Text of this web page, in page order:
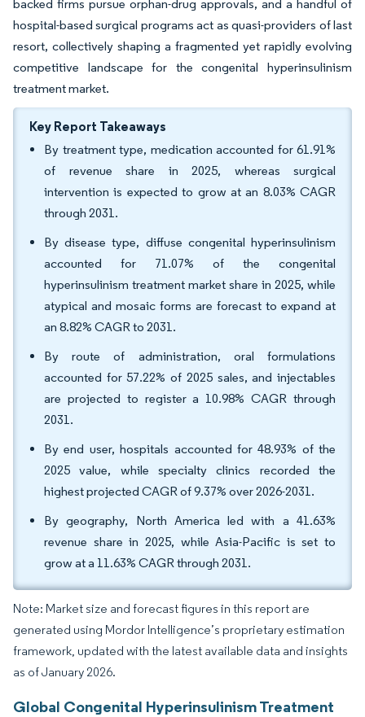
backed firms pursue orphan-drug approvals, and a handful of
hospital-based surgical programs act as quasi-providers of last
resort, collectively shaping a fragmented yet rapidly evolving
competitive landscape for the congenital hyperinsulinism
treatment market.
Key Report Takeaways
By treatment type, medication accounted for 61.91%
of revenue share in 2025, whereas surgical
intervention is expected to grow at an 8.03% CAGR
through 2031.
By disease type, diffuse congenital hyperinsulinism
accounted for 71.07% of the congenital
hyperinsulinism treatment market share in 2025, while
atypical and mosaic forms are forecast to expand at
an 8.82% CAGR to 2031.
By route of administration, oral formulations
accounted for 57.22% of 2025 sales, and injectables
are projected to register a 10.98% CAGR through
2031.
By end user, hospitals accounted for 48.93% of the
2025 value, while specialty clinics recorded the
highest projected CAGR of 9.37% over 2026-2031.
By geography, North America led with a 41.63%
revenue share in 2025, while Asia-Pacific is set to
grow at a 11.63% CAGR through 2031.
Note: Market size and forecast figures in this report are
generated using Mordor Intelligence’s proprietary estimation
framework, updated with the latest available data and insights
as of January 2026.
Global Congenital Hyperinsulinism Treatment